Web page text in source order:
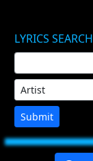
LYRICS SEARCH
Submit